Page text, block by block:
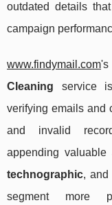
outdated details
campaign
www.findymail.com
Cleaning service
verifying emails and
and invalid
appending valuable
technographic, and
segment more